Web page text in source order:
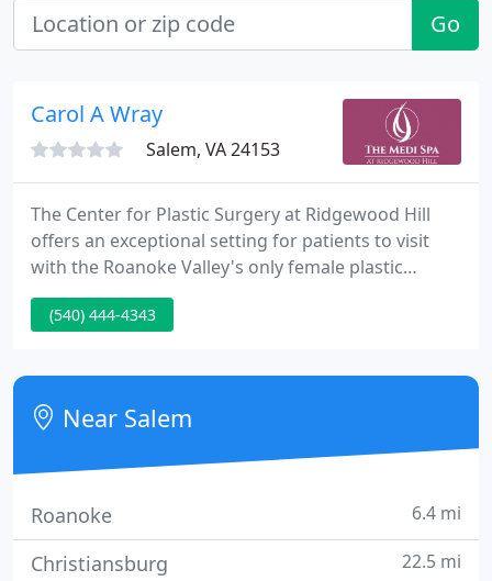
Go
Carol A Wray
Salem, VA 24153
The Center for Plastic Surgery at Ridgewood Hill
offers an exceptional setting for patients to visit
with the Roanoke Valley's only female plastic
surgeon, Dr. Carol A. Wray. Board certified by the
American Board of Plastic Surgery and a member
has over twenty years knowledge in her field.
(540) 444-4343
Near Salem
Roanoke 6.4 mi
Christiansburg 22.5 mi